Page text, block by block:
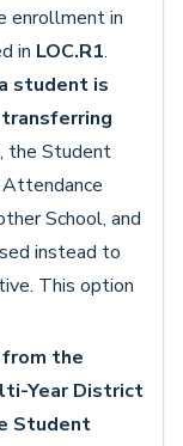
enrollment in
in LOC.R1.
student is
the Student
School, and
instead to
This option
the
Year District
Student